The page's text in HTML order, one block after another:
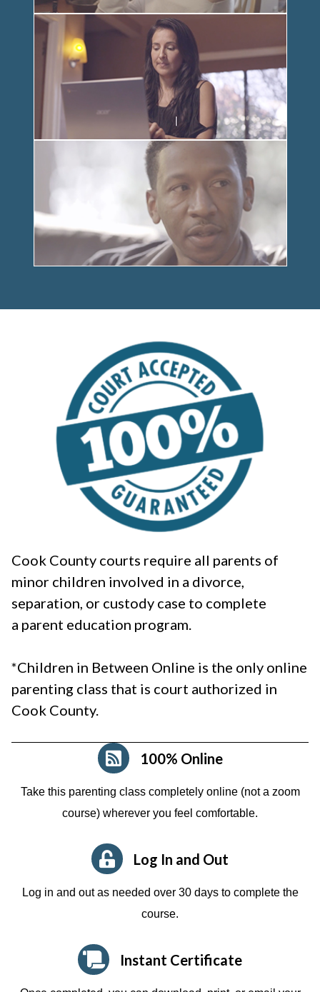
Cook County courts require all parents of
minor children involved in a divorce,
separation, or custody case to complete
a parent education program.
*Children in Between Online is the only online
parenting class that is court authorized in
Cook County.
100% Online
Take this parenting class completely online (not a zoom
course) wherever you feel comfortable.
Log In and Out
Log in and out as needed over 30 days to complete the
course.
Instant Certificate